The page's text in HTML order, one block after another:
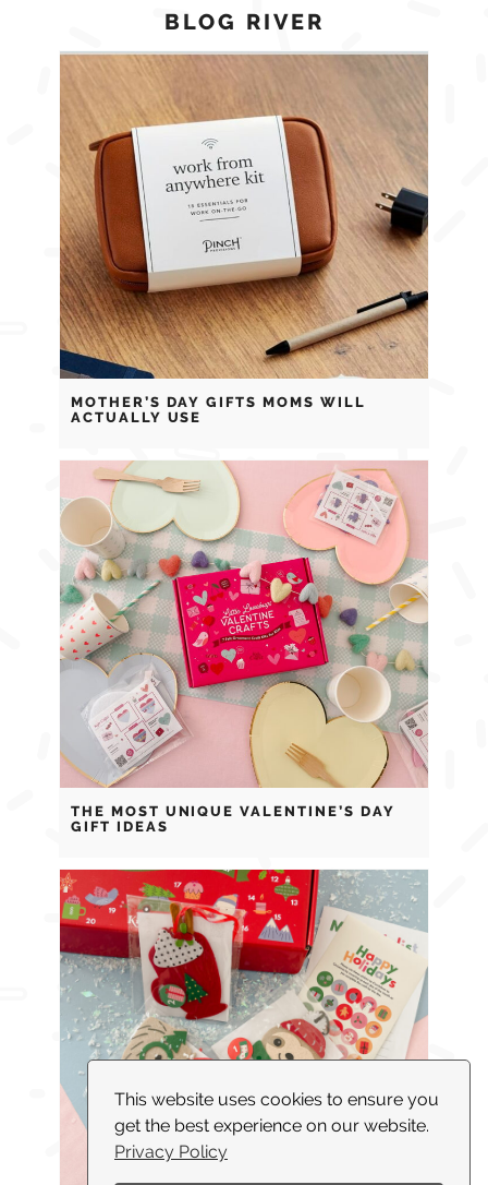
This website uses cookies to ensure you
get the best experience on our website.
Privacy Policy
BLOG RIVER
MOTHER’S DAY GIFTS MOMS WILL
ACTUALLY USE
THE MOST UNIQUE VALENTINE’S DAY
GIFT IDEAS